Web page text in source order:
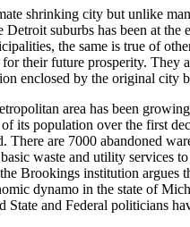
shrinking city but unlike
suburbs has been at
the same is true of
their future prosperity. They
enclosed by the original city
area has been
its population over the first
There are 7000 abandoned
waste and utility services
Brookings institution argues
dynamo in the state of
State and Federal politicians